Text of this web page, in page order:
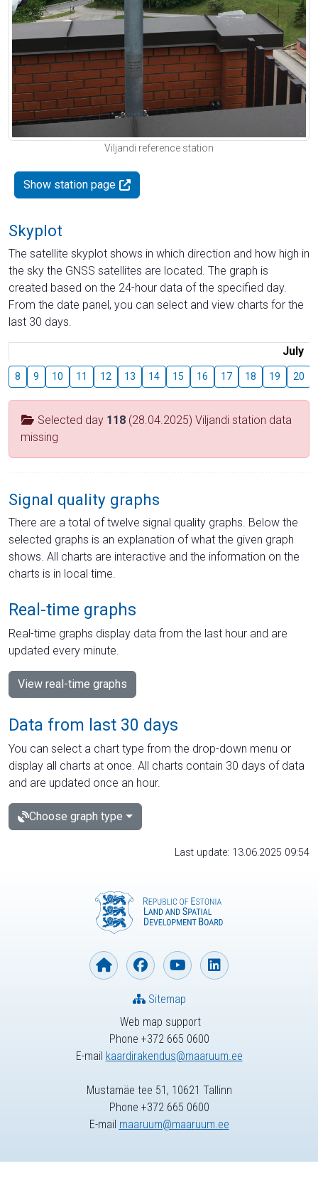
Viljandi reference station
Show station page
Skyplot
The satellite skyplot shows in which direction and how high in
the sky the GNSS satellites are located. The graph is
created based on the 24-hour data of the specified day.
From the date panel, you can select and view charts for the
last 30 days.
July
8 9 10 11 12 13 14 15 16 17 18 19 20
Selected day 118 (28.04.2025) Viljandi station data
missing
Signal quality graphs
There are a total of twelve signal quality graphs. Below the
selected graphs is an explanation of what the given graph
shows. All charts are interactive and the information on the
charts is in local time.
Real-time graphs
Real-time graphs display data from the last hour and are
updated every minute.
View real-time graphs
Data from last 30 days
You can select a chart type from the drop-down menu or
display all charts at once. All charts contain 30 days of data
and are updated once an hour.
Choose graph type
Last update: 13.06.2025 09:54
Web map support
Phone +372 665 0600
E-mail kaardirakendus@maaruum.ee
Sitemap
Mustamäe tee 51, 10621 Tallinn
Phone +372 665 0600
E-mail maaruum@maaruum.ee